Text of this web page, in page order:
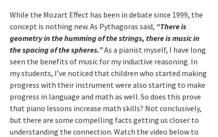
While the Mozart Effect has been in debate since 1999, the
concept is nothing new. As Pythagoras said, “There is
geometry in the humming of the strings, there is music in
the spacing of the spheres.”As a pianist myself, I have long
seen the benefits of music for my inductive reasoning. In
my students, I’ve noticed that children who started making
progress with their instrument were also starting to make
progress in language and math as well. So does this prove
that piano lessons increase math skills? Not conclusively,
but there are some compelling facts getting us closer to
understanding the connection. Watch the video below to